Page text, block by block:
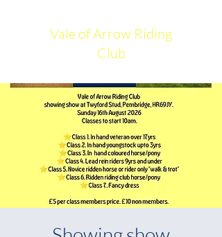
Vale of Arrow Riding
Club